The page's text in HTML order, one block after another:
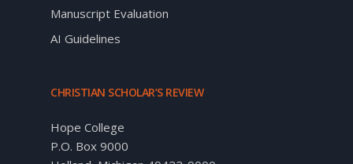
Manuscript Evaluation
AI Guidelines
CHRISTIAN SCHOLAR’S REVIEW
Hope College
P.O. Box 9000